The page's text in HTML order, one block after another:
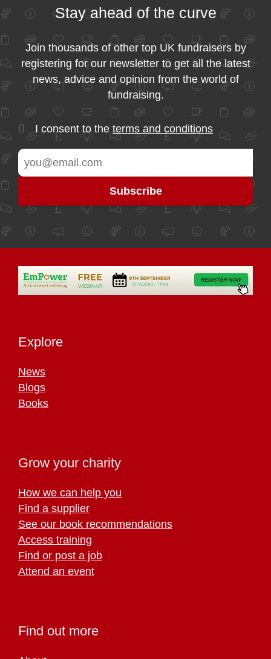
Stay ahead of the curve
Join thousands of other top UK fundraisers by
registering for our newsletter to get all the latest
news, advice and opinion from the world of
fundraising.
I consent to the terms and conditions
Explore
News
Blogs
Books
Grow your charity
How we can help you
Find a supplier
See our book recommendations
Access training
Find or post a job
Attend an event
Find out more